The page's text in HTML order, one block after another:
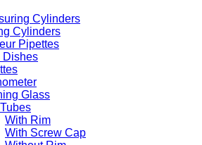
Cylinders
Cylinders
Pipettes
Dishes
Glass
With Rim
With Screw Cap